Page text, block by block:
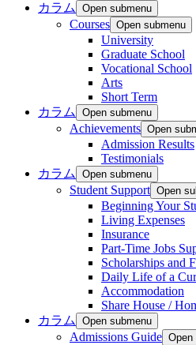
カラム
Open submenu
Courses Open submenu
University
Graduate School
Vocational School
Arts
Short Term
カラム
Open submenu
Achievements Open
Admission Results
Testimonials
カラム
Open submenu
Student Support Open
Beginning Your
Living Expenses
Insurance
Part-Time Jobs
Scholarships and
Daily Life of a
Accommodation
Share House /
カラム
Open submenu
Admissions Guide Open